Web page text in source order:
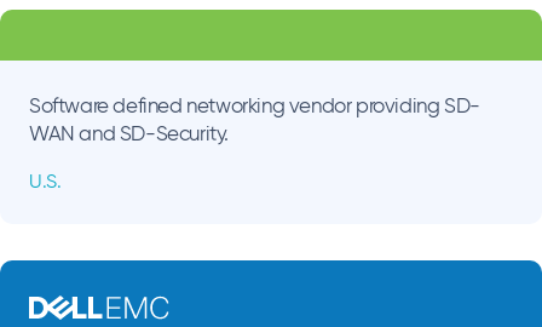
Software defined networking vendor providing SD-
WAN and SD-Security.
U.S.